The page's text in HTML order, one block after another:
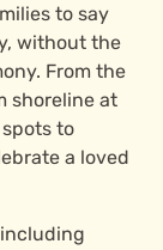
to say
without the
From the
shoreline at
to
a loved